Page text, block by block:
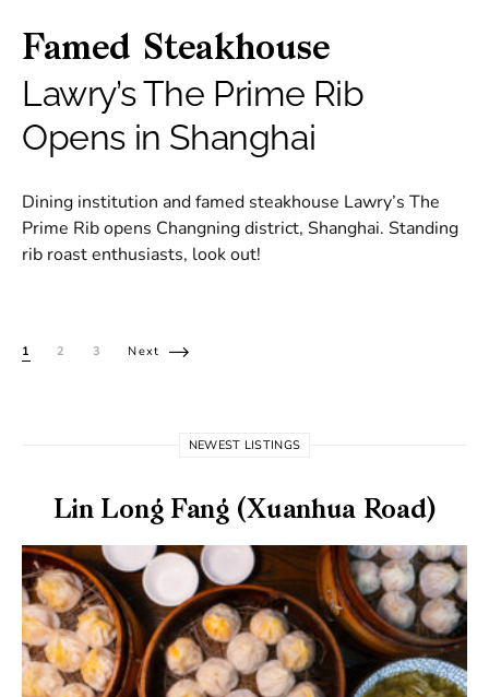
Famed Steakhouse
Lawry’s The Prime Rib
Opens in Shanghai
Dining institution and famed steakhouse Lawry’s The
Prime Rib opens Changning district, Shanghai. Standing
rib roast enthusiasts, look out!
Posts pagination
1 2 3 Next
NEWEST LISTINGS
Lin Long Fang (Xuanhua Road)